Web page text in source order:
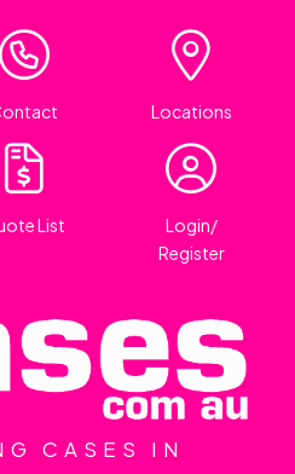
Locations
List
Login/
Register
CASES IN